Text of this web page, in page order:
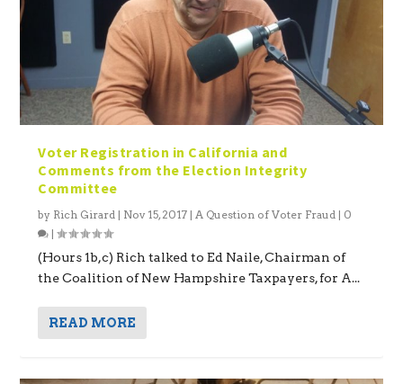
Voter Registration in California and
Comments from the Election Integrity
Committee
by Rich Girard | Nov 15, 2017 | A Question of Voter Fraud | 0
|
(Hours 1b,c) Rich talked to Ed Naile, Chairman of
the Coalition of New Hampshire Taxpayers, for A...
READ MORE